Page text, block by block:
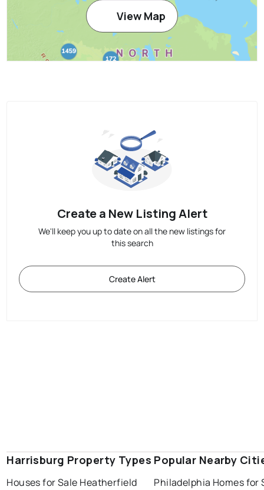
View Map
Create a New Listing Alert
We'll keep you up to date on all the new listings for
this search
Create Alert
Harrisburg Property Types
Houses for Sale Heatherfield
Popular Nearby
Philadelphia Homes for